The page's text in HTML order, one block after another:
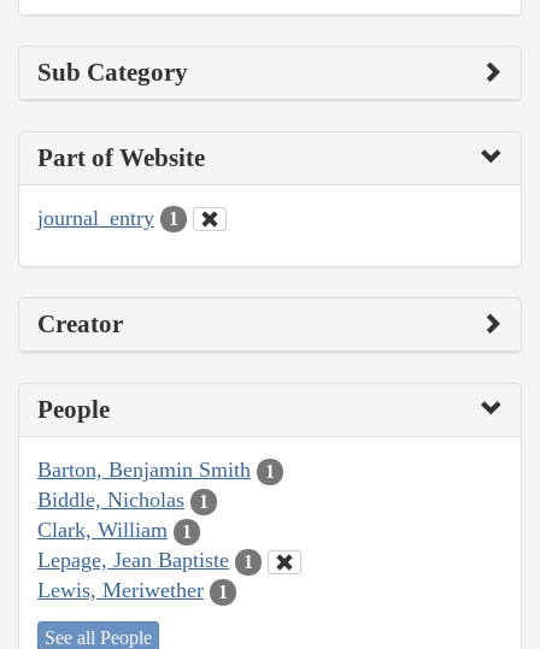
Sub Category
Part of Website
journal_entry 1
Creator
People
Barton, Benjamin Smith 1
Biddle, Nicholas 1
Clark, William 1
Lepage, Jean Baptiste 1
Lewis, Meriwether 1
See all People